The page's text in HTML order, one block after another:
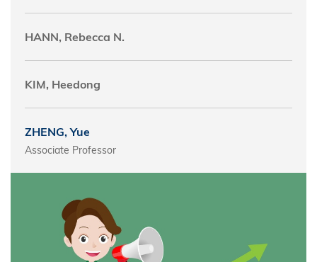
HANN, Rebecca N.
KIM, Heedong
ZHENG, Yue
Associate Professor